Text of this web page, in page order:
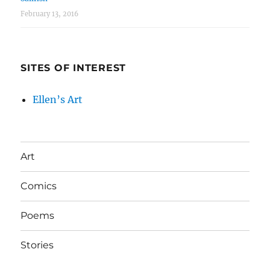
February 13, 2016
SITES OF INTEREST
Ellen’s Art
Art
Comics
Poems
Stories